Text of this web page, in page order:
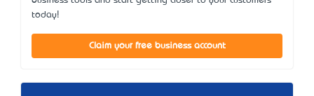
today!
Claim your free business account